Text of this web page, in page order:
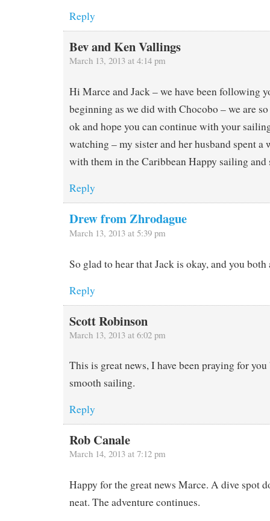
Reply
Bev and Ken Vallings
March 13, 2013 at 4:14 pm
Hi Marce and Jack – we have been following
beginning as we did with Chocobo – we are
ok and hope you can continue with your
watching – my sister and her husband spent a
with them in the Caribbean Happy sailing and
Reply
Drew from Zhrodague
March 13, 2013 at 5:39 pm
So glad to hear that Jack is okay, and you
Reply
Scott Robinson
March 13, 2013 at 6:02 pm
This is great news, I have been praying for
smooth sailing.
Reply
Rob Canale
March 14, 2013 at 7:12 pm
Happy for the great news Marce. A dive spot
neat. The adventure continues.